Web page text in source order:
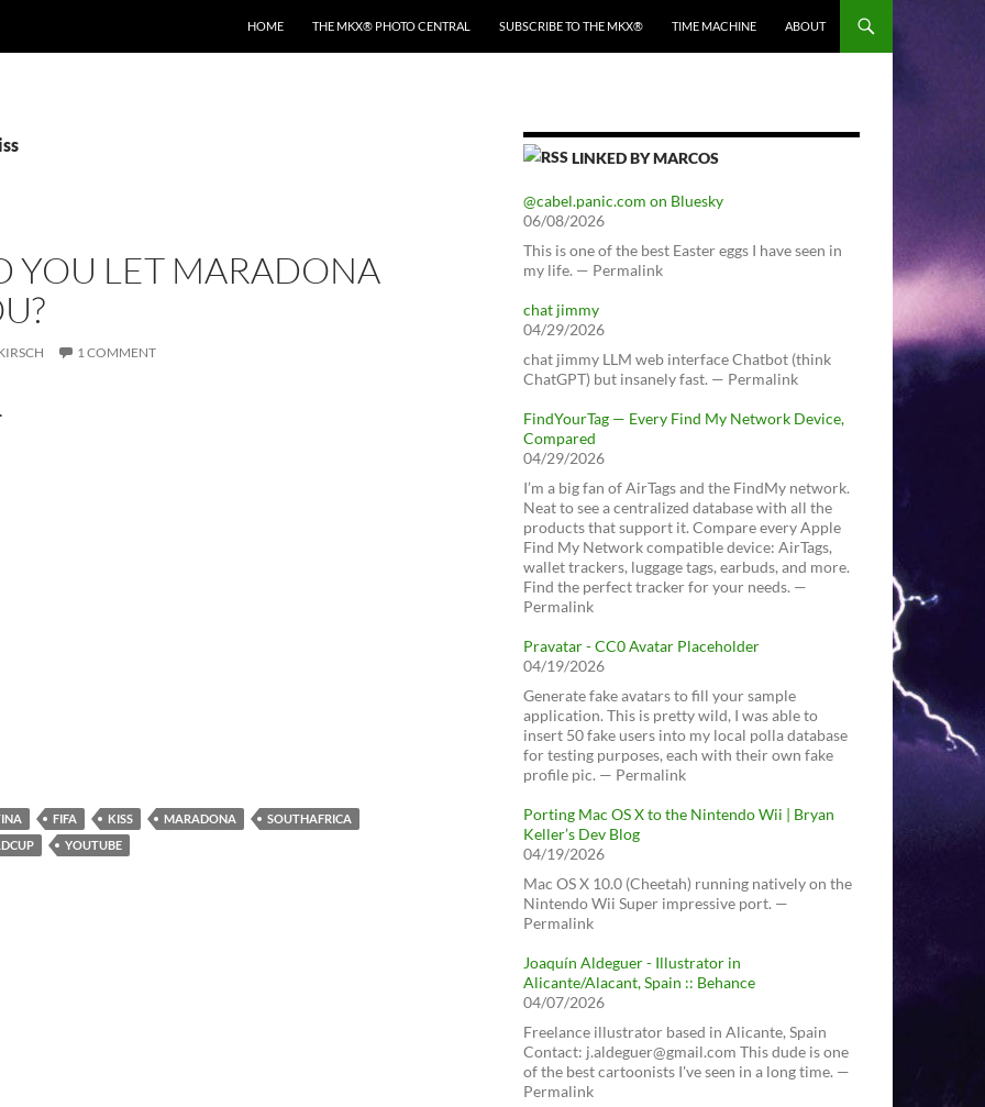
HOME THE MKX® PHOTO CENTRAL SUBSCRIBE TO THE MKX® TIME MACHINE ABOUT
YOU LET MARADONA
1 COMMENT
FIFA KISS MARADONA
SOUTHAFRICA
YOUTUBE
LINKED BY MARCOS
@cabel.panic.com on Bluesky
06/08/2026
This is one of the best Easter eggs I have seen in
my life. — Permalink
chat jimmy
04/29/2026
chat jimmy LLM web interface Chatbot (think
ChatGPT) but insanely fast. — Permalink
FindYourTag — Every Find My Network Device,
Compared
04/29/2026
I’m a big fan of AirTags and the FindMy network.
Neat to see a centralized database with all the
products that support it. Compare every Apple
Find My Network compatible device: AirTags,
wallet trackers, luggage tags, earbuds, and more.
Find the perfect tracker for your needs. —
Permalink
Pravatar - CC0 Avatar Placeholder
04/19/2026
Generate fake avatars to fill your sample
application. This is pretty wild, I was able to
insert 50 fake users into my local polla database
for testing purposes, each with their own fake
profile pic. — Permalink
Porting Mac OS X to the Nintendo Wii | Bryan
Keller’s Dev Blog
04/19/2026
Mac OS X 10.0 (Cheetah) running natively on the
Nintendo Wii Super impressive port. —
Permalink
Joaquín Aldeguer - Illustrator in
Alicante/Alacant, Spain :: Behance
04/07/2026
Freelance illustrator based in Alicante, Spain
Contact: j.aldeguer@gmail.com This dude is one
of the best cartoonists I've seen in a long time. —
Permalink